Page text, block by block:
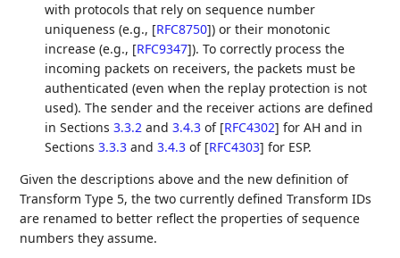
with protocols that rely on sequence number
uniqueness (e.g., [RFC8750]) or their monotonic
increase (e.g., [RFC9347]). To correctly process the
incoming packets on receivers, the packets must be
authenticated (even when the replay protection is not
used). The sender and the receiver actions are defined
in Sections3.3.2 and3.4.3 of [RFC4302] for AH and in
Sections3.3.3 and3.4.3 of [RFC4303] for ESP.
Given the descriptions above and the new definition of
Transform Type 5, the two currently defined Transform IDs
are renamed to better reflect the properties of sequence
numbers they assume.